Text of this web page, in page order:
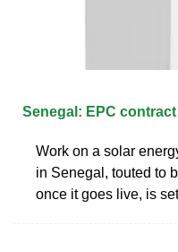
Senegal: EPC
Work on a solar
in Senegal, touted to
once it goes live, is